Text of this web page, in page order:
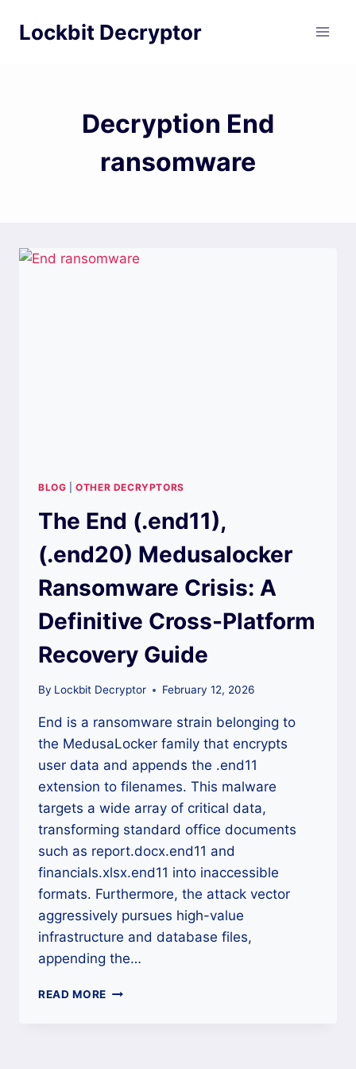
Lockbit Decryptor
Decryption End
ransomware
BLOG |OTHER DECRYPTORS
The End (.end11),
(.end20) Medusalocker
Ransomware Crisis: A
Definitive Cross-Platform
Recovery Guide
By Lockbit Decryptor February 12, 2026
End is a ransomware strain belonging to
the MedusaLocker family that encrypts
user data and appends the .end11
extension to filenames. This malware
targets a wide array of critical data,
transforming standard office documents
such as report.docx.end11 and
financials.xlsx.end11 into inaccessible
formats. Furthermore, the attack vector
aggressively pursues high-value
infrastructure and database files,
appending the…
READ MORE THE